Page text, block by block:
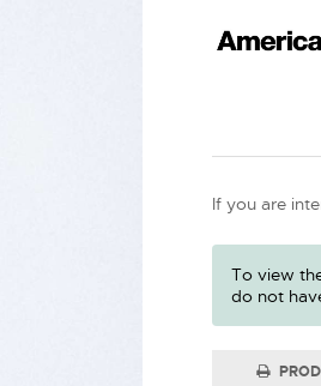
If you are
To view
do not